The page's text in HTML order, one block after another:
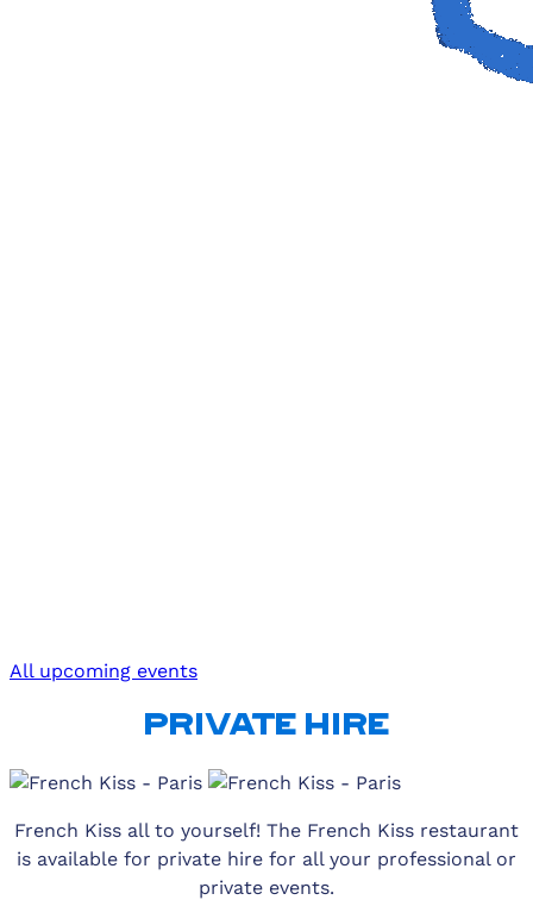
All upcoming events
PRIVATE HIRE
French Kiss all to yourself! The French Kiss restaurant
is available for private hire for all your professional or
private events.